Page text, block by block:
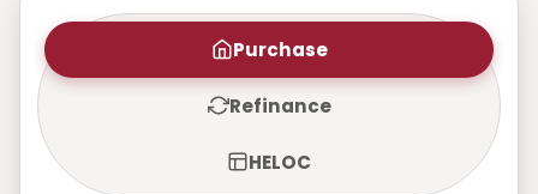
Purchase
Refinance
HELOC